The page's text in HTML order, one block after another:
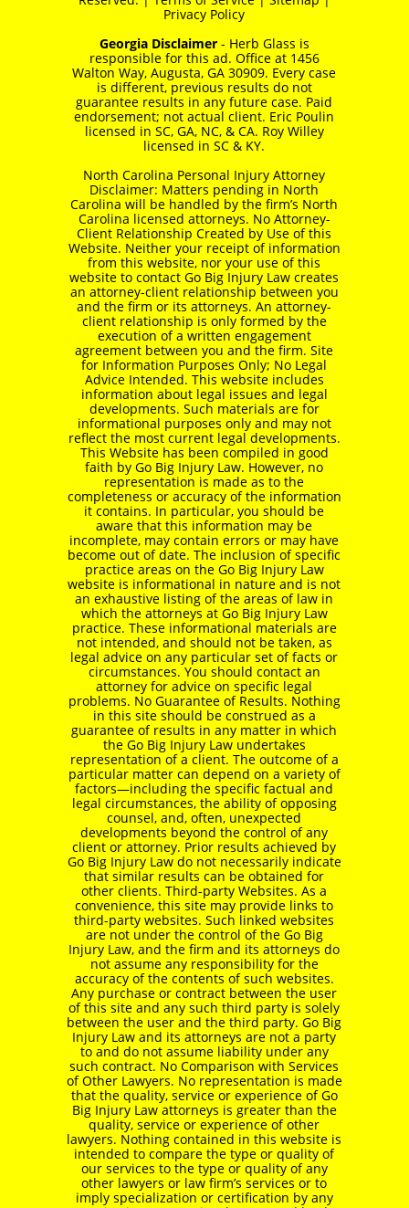
Privacy Policy
Georgia Disclaimer- Herb Glass is
responsible for this ad. Office at 1456
Walton Way, Augusta, GA 30909. Every case
is different, previous results do not
guarantee results in any future case. Paid
endorsement; not actual client. Eric Poulin
licensed in SC, GA, NC, & CA. Roy Willey
licensed in SC & KY.
North Carolina Personal Injury Attorney
Disclaimer: Matters pending in North
Carolina will be handled by the firm’s North
Carolina licensed attorneys. No Attorney-
Client Relationship Created by Use of this
Website. Neither your receipt of information
from this website, nor your use of this
website to contact Go Big Injury Law creates
an attorney-client relationship between you
and the firm or its attorneys. An attorney-
client relationship is only formed by the
execution of a written engagement
agreement between you and the firm. Site
for Information Purposes Only; No Legal
Advice Intended. This website includes
information about legal issues and legal
developments. Such materials are for
informational purposes only and may not
reflect the most current legal developments.
This Website has been compiled in good
faith by Go Big Injury Law. However, no
representation is made as to the
completeness or accuracy of the information
it contains. In particular, you should be
aware that this information may be
incomplete, may contain errors or may have
become out of date. The inclusion of specific
practice areas on the Go Big Injury Law
website is informational in nature and is not
an exhaustive listing of the areas of law in
which the attorneys at Go Big Injury Law
practice. These informational materials are
not intended, and should not be taken, as
legal advice on any particular set of facts or
circumstances. You should contact an
attorney for advice on specific legal
problems. No Guarantee of Results. Nothing
in this site should be construed as a
guarantee of results in any matter in which
the Go Big Injury Law undertakes
representation of a client. The outcome of a
particular matter can depend on a variety of
factors—including the specific factual and
legal circumstances, the ability of opposing
counsel, and, often, unexpected
developments beyond the control of any
client or attorney. Prior results achieved by
Go Big Injury Law do not necessarily indicate
that similar results can be obtained for
other clients. Third-party Websites. As a
convenience, this site may provide links to
third-party websites. Such linked websites
are not under the control of the Go Big
Injury Law, and the firm and its attorneys do
not assume any responsibility for the
accuracy of the contents of such websites.
Any purchase or contract between the user
of this site and any such third party is solely
between the user and the third party. Go Big
Injury Law and its attorneys are not a party
to and do not assume liability under any
such contract. No Comparison with Services
of Other Lawyers. No representation is made
that the quality, service or experience of Go
Big Injury Law attorneys is greater than the
quality, service or experience of other
lawyers. Nothing contained in this website is
intended to compare the type or quality of
our services to the type or quality of any
other lawyers or law firm’s services or to
imply specialization or certification by any